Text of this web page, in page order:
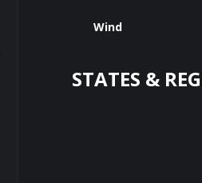
Wind
STATES &